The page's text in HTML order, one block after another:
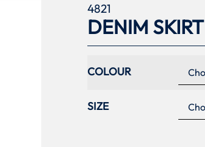
4821
DENIM SKIRT
COLOUR
SIZE